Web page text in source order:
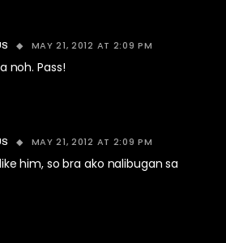
MAY 21, 2012 AT 2:09 PM
noh. Pass!
MAY 21, 2012 AT 2:09 PM
him, so bra ako nalibugan sa